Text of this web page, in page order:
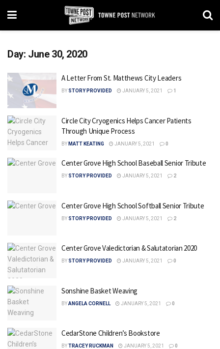
Day: June 30, 2020
A Letter From St. Matthews City Leaders
BY STORY PROVIDED JANUARY 5, 2021 1
Circle City Cryogenics Helps Cancer Patients
Through Unique Process
BY MATT KEATING JANUARY 5, 2021 0
Center Grove High School Baseball Senior Tribute
BY STORY PROVIDED JANUARY 5, 2021 2
Center Grove High School Softball Senior Tribute
BY STORY PROVIDED JANUARY 5, 2021 2
Center Grove Valedictorian & Salutatorian 2020
BY STORY PROVIDED JANUARY 5, 2021 0
Sonshine Basket Weaving
BYANGELA CORNELL JANUARY 5, 2021 0
CedarStone Children’s Bookstore
BYTRACEY RUCKMAN JANUARY 5, 2021 0